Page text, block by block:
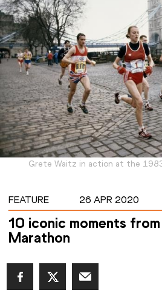
Grete Waitz in action at the
FEATURE 26 APR 2020
10 iconic moments
Marathon